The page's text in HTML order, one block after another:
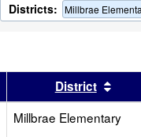
Districts: Millbrae
header
Sort results by this header
District
Millbrae Elementary